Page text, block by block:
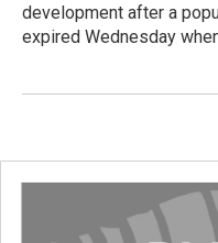
development after a
expired Wednesday